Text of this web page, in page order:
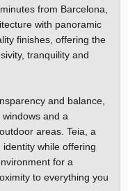
from Barcelona,
with panoramic
finishes, offering the
tranquility and
and balance,
and a
areas. Teia, a
while offering
for a
to everything you